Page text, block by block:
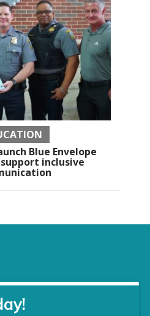
Blue Envelope
inclusive